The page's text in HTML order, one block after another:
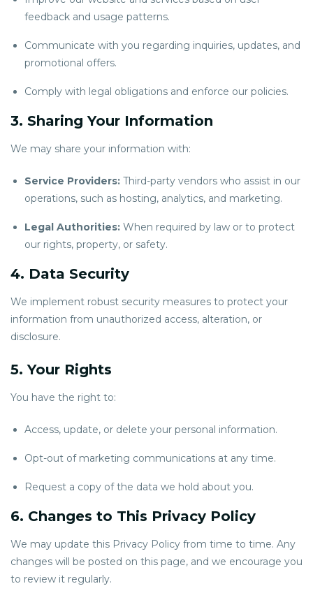
feedback and usage patterns.
Communicate with you regarding inquiries, updates, and
promotional offers.
Comply with legal obligations and enforce our policies.
3. Sharing Your Information
We may share your information with:
Service Providers: Third-party vendors who assist in our
operations, such as hosting, analytics, and marketing.
Legal Authorities: When required by law or to protect
our rights, property, or safety.
4. Data Security
We implement robust security measures to protect your
information from unauthorized access, alteration, or
disclosure.
5. Your Rights
You have the right to:
Access, update, or delete your personal information.
Opt-out of marketing communications at any time.
Request a copy of the data we hold about you.
6. Changes to This Privacy Policy
We may update this Privacy Policy from time to time. Any
changes will be posted on this page, and we encourage you
to review it regularly.